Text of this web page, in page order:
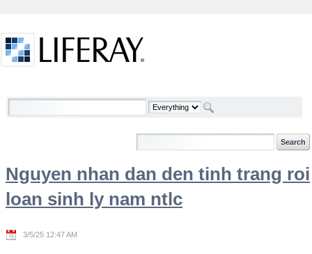
Welcome
Nguyen nhan dan den tinh trang roi
loan sinh ly nam ntlc
3/5/25 12:47 AM